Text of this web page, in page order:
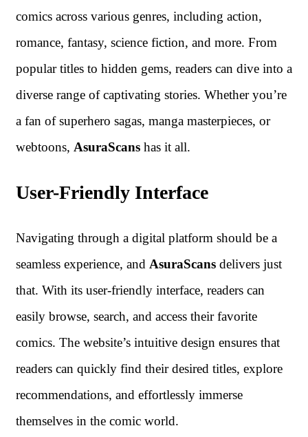
comics across various genres, including action,
romance, fantasy, science fiction, and more. From
popular titles to hidden gems, readers can dive into a
diverse range of captivating stories. Whether you’re
a fan of superhero sagas, manga masterpieces, or
webtoons, AsuraScans has it all.
User-Friendly Interface
Navigating through a digital platform should be a
seamless experience, and AsuraScans delivers just
that. With its user-friendly interface, readers can
easily browse, search, and access their favorite
comics. The website’s intuitive design ensures that
readers can quickly find their desired titles, explore
recommendations, and effortlessly immerse
themselves in the comic world.